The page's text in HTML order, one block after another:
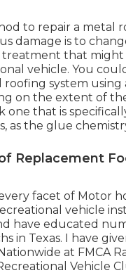
to repair a metal
damage is to
treatment that might
vehicle. You
roofing system using
on the extent of
one that is
as the glue
Replacement
every facet of Motor
vehicle
have educated
in Texas. I have
at FMCA
Vehicle